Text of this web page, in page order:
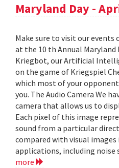
Maryland Day -
Make sure to visit our events
at the 10 th Annual Maryland
Kriegbot, our Artificial
on the game of Kriegspiel
which most of your
you. The Audio Camera We
camera that allows us to
Each pixel of this image
sound from a particular
compared with visual
applications, including noise
more